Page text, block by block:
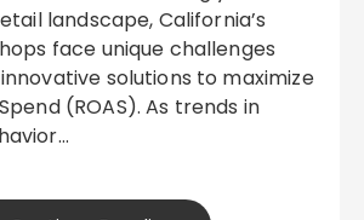
landscape, California’s
face unique challenges
solutions to maximize
(ROAS). As trends in